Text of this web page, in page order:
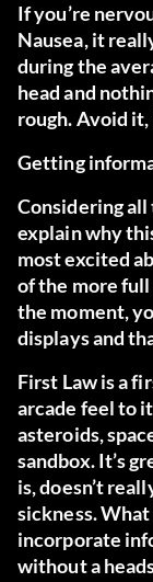
If you’re
Nausea, it
during the
head and
rough. Avoid it,
Getting
Considering
explain why
most excited
of the more
the moment,
displays and
First Law is a
arcade feel to
asteroids,
sandbox. It’s
is, doesn’t
sickness.
incorporate
without a